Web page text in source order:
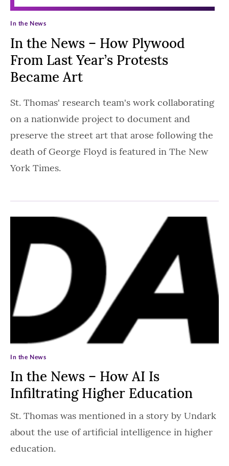
In the News – How Plywood
From Last Year’s Protests
Became Art
In the News
St. Thomas' research team's work collaborating
on a nationwide project to document and
preserve the street art that arose following the
death of George Floyd is featured in The New
York Times.
In the News – How AI Is
Infiltrating Higher Education
In the News
St. Thomas was mentioned in a story by Undark
about the use of artificial intelligence in higher
education.